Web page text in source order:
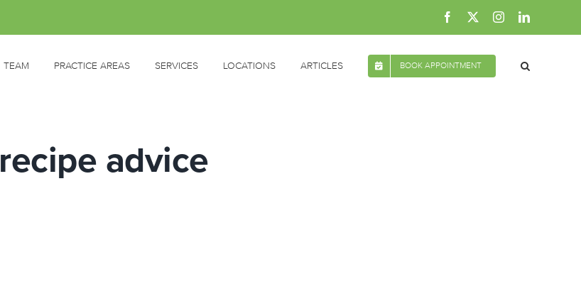
Facebook InstagramLinkedIn
TEAM PRACTICE AREAS SERVICES LOCATIONS ARTICLES BOOK APPOINTMENT
recipe advice